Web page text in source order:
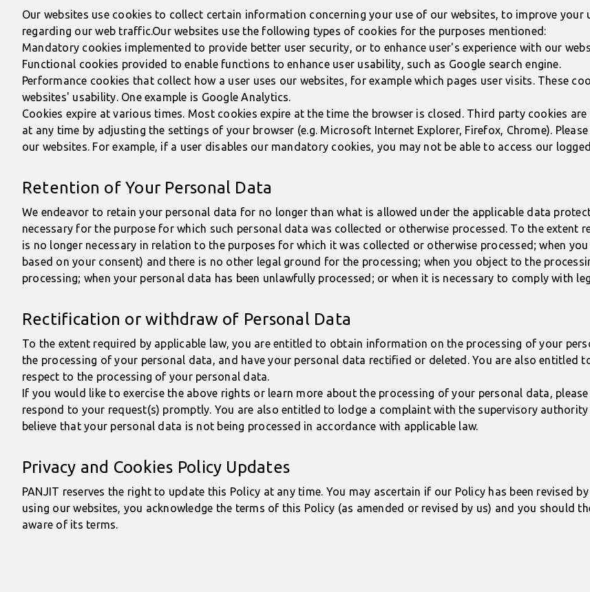
Our websites use cookies to collect certain information concerning your use of our websites, to improve your
regarding our web traffic.Our websites use the following types of cookies for the purposes mentioned:
Mandatory cookies implemented to provide better user security, or to enhance user's experience with our
Functional cookies provided to enable functions to enhance user usability, such as Google search engine.
Performance cookies that collect how a user uses our websites, for example which pages user visits. These
websites' usability. One example is Google Analytics.
Cookies expire at various times. Most cookies expire at the time the browser is closed. Third party cookies
at any time by adjusting the settings of your browser (e.g. Microsoft Internet Explorer, Firefox, Chrome).
our websites. For example, if a user disables our mandatory cookies, you may not be able to access our
Retention of Your Personal Data
We endeavor to retain your personal data for no longer than what is allowed under the applicable data
necessary for the purpose for which such personal data was collected or otherwise processed. To the extent
is no longer necessary in relation to the purposes for which it was collected or otherwise processed; when
based on your consent) and there is no other legal ground for the processing; when you object to the
processing; when your personal data has been unlawfully processed; or when it is necessary to comply with
Rectification or withdraw of Personal Data
To the extent required by applicable law, you are entitled to obtain information on the processing of your
the processing of your personal data, and have your personal data rectified or deleted. You are also entitled
respect to the processing of your personal data.
If you would like to exercise the above rights or learn more about the processing of your personal data,
respond to your request(s) promptly. You are also entitled to lodge a complaint with the supervisory
believe that your personal data is not being processed in accordance with applicable law.
Privacy and Cookies Policy Updates
PANJIT reserves the right to update this Policy at any time. You may ascertain if our Policy has been revised
using our websites, you acknowledge the terms of this Policy (as amended or revised by us) and you should
aware of its terms.